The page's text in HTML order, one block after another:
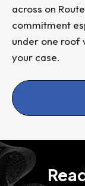
across on
commitment
under one roof
your case.